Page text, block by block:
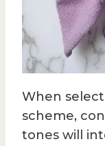
When
scheme,
tones will